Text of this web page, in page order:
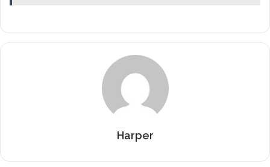
Harper